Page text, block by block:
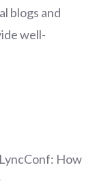
blogs and
well-
How